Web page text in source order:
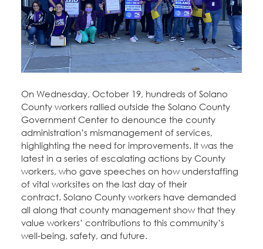
Education Fund Programs
Calendar
Leadership
Jobs
Member Log-in
CONTACT
BECOME A MEMBER
On Wednesday, October 19, hundreds of Solano
County workers rallied outside the Solano County
Government Center to denounce the county
administration’s mismanagement of services,
highlighting the need for improvements. It was the
latest in a series of escalating actions by County
workers, who gave speeches on how understaffing
of vital worksites on the last day of their
contract. Solano County workers have demanded
all along that county management show that they
value workers’ contributions to this community’s
well-being, safety, and future.